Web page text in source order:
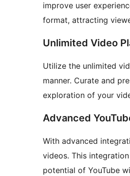
improve user
format, attracting
Unlimited Video
Utilize the unlimited
manner. Curate and
exploration of your
Advanced
With advanced
videos. This
potential of YouTube